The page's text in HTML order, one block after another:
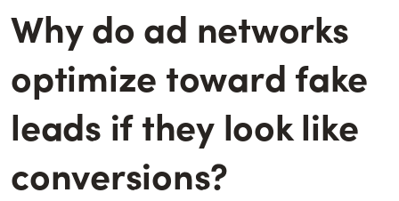
Why do ad networks
optimize toward fake
leads if they look like
conversions?